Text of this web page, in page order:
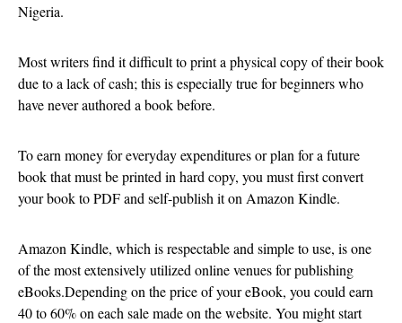
Nigeria.
Most writers find it difficult to print a physical copy of their book
due to a lack of cash; this is especially true for beginners who
have never authored a book before.
To earn money for everyday expenditures or plan for a future
book that must be printed in hard copy, you must first convert
your book to PDF and self-publish it on Amazon Kindle.
Amazon Kindle, which is respectable and simple to use, is one
of the most extensively utilized online venues for publishing
eBooks.Depending on the price of your eBook, you could earn
40 to 60% on each sale made on the website. You might start